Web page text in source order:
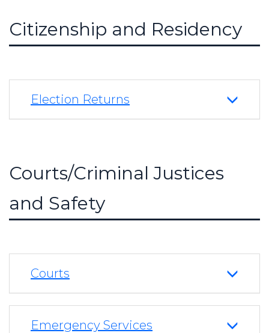
Citizenship and Residency
Election Returns
Courts/Criminal Justices
and Safety
Courts
Emergency Services